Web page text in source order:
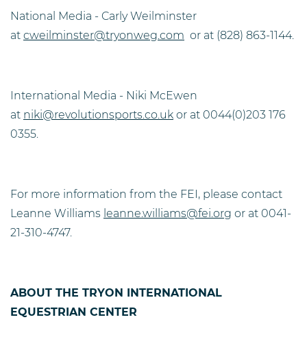
National Media - Carly Weilminster
at cweilminster@tryonweg.com or at (828) 863-1144.
International Media - Niki McEwen
at niki@revolutionsports.co.uk or at 0044(0)203 176
0355.
For more information from the FEI, please contact
Leanne Williams leanne.williams@fei.org or at 0041-
21-310-4747.
ABOUT THE TRYON INTERNATIONAL
EQUESTRIAN CENTER